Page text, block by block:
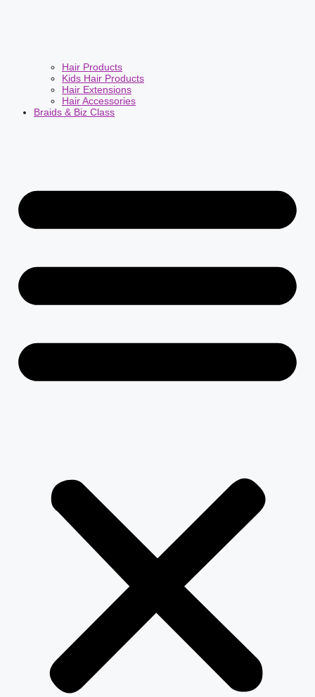
Hair Products
Kids Hair Products
Hair Extensions
Hair Accessories
Braids & Biz Class